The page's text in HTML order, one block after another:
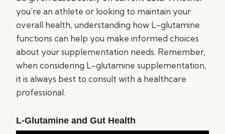
you’re an athlete or looking to maintain your
overall health, understanding how L-glutamine
functions can help you make informed choices
about your supplementation needs. Remember,
when considering L-glutamine supplementation,
it is always best to consult with a healthcare
professional.
L-Glutamine and Gut Health